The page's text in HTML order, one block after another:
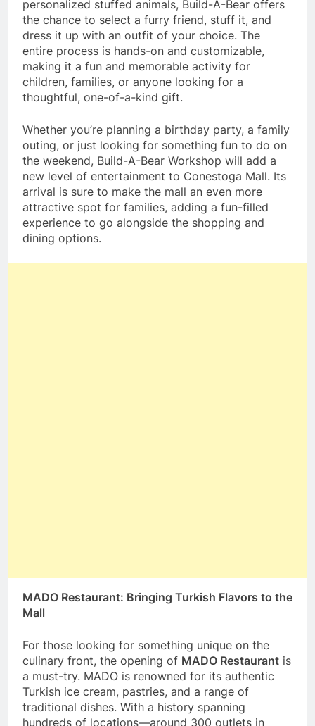
personalized stuffed animals, Build-A-Bear offers
the chance to select a furry friend, stuff it, and
dress it up with an outfit of your choice. The
entire process is hands-on and customizable,
making it a fun and memorable activity for
children, families, or anyone looking for a
thoughtful, one-of-a-kind gift.
Whether you’re planning a birthday party, a family
outing, or just looking for something fun to do on
the weekend, Build-A-Bear Workshop will add a
new level of entertainment to Conestoga Mall. Its
arrival is sure to make the mall an even more
attractive spot for families, adding a fun-filled
experience to go alongside the shopping and
dining options.
MADO Restaurant: Bringing Turkish Flavors to the
Mall
For those looking for something unique on the
culinary front, the opening of MADO Restaurant is
a must-try. MADO is renowned for its authentic
Turkish ice cream, pastries, and a range of
traditional dishes. With a history spanning
hundreds of locations—around 300 outlets in